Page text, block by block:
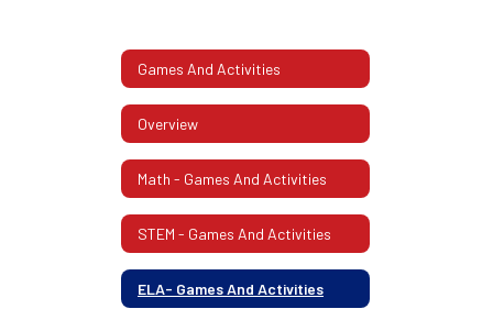
Games And Activities
Overview
Math - Games And Activities
STEM - Games And Activities
ELA- Games And Activities